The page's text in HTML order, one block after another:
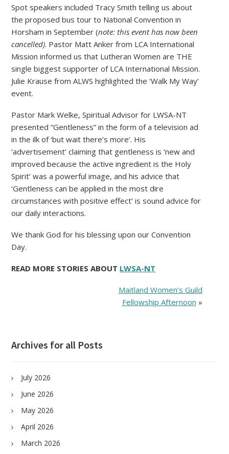
Spot speakers included Tracy Smith telling us about
the proposed bus tour to National Convention in
Horsham in September (note: this event has now been
cancelled). Pastor Matt Anker from LCA International
Mission informed us that Lutheran Women are THE
single biggest supporter of LCA International Mission.
Julie Krause from ALWS highlighted the ‘Walk My Way’
event.
Pastor Mark Welke, Spiritual Advisor for LWSA-NT
presented “Gentleness” in the form of a television ad
in the ilk of ‘but wait there’s more’. His
‘advertisement’ claiming that gentleness is ‘new and
improved because the active ingredient is the Holy
Spirit’ was a powerful image, and his advice that
‘Gentleness can be applied in the most dire
circumstances with positive effect’ is sound advice for
our daily interactions.
We thank God for his blessing upon our Convention
Day.
READ MORE STORIES ABOUT LWSA-NT
Maitland Women’s Guild
Fellowship Afternoon »
Archives for all Posts
July 2026
June 2026
May 2026
April 2026
March 2026